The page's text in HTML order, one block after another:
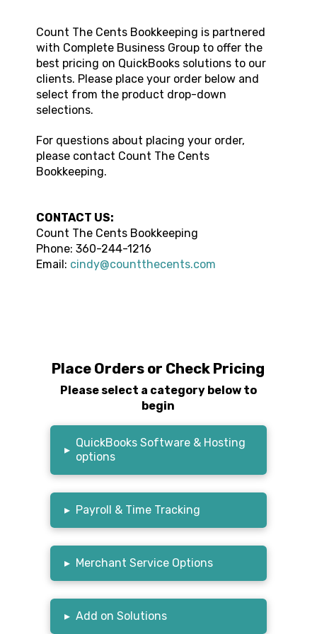
Count The Cents Bookkeeping is partnered
with Complete Business Group to offer the
best pricing on QuickBooks solutions to our
clients. Please place your order below and
select from the product drop-down
selections.
For questions about placing your order,
please contact Count The Cents
Bookkeeping.
CONTACT US:
Count The Cents Bookkeeping
Phone: 360-244-1216
Email: cindy@countthecents.com
Place Orders or Check Pricing
Please select a category below to
begin
▸
QuickBooks Software & Hosting
options
▸ Payroll & Time Tracking
▸ Merchant Service Options
▸ Add on Solutions